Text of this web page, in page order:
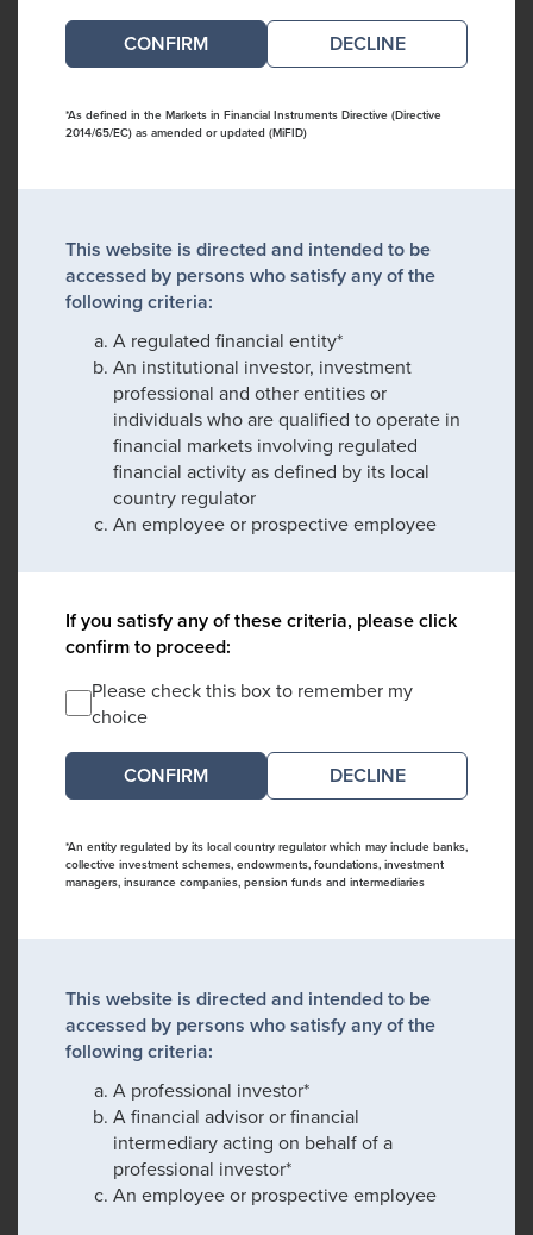
DECLINE
*As defined in the Markets in Financial Instruments Directive (Directive
2014/65/EC) as amended or updated (MiFID)
This website is directed and intended to be
accessed by persons who satisfy any of the
following criteria:
A regulated financial entity*
An institutional investor, investment
professional and other entities or
individuals who are qualified to operate in
financial markets involving regulated
financial activity as defined by its local
country regulator
An employee or prospective employee
If you satisfy any of these criteria, please click
confirm to proceed:
Please check this box to remember my
choice
DECLINE
*An entity regulated by its local country regulator which may include banks,
collective investment schemes, endowments, foundations, investment
managers, insurance companies, pension funds and intermediaries
This website is directed and intended to be
accessed by persons who satisfy any of the
following criteria:
A professional investor*
A financial advisor or financial
intermediary acting on behalf of a
professional investor*
An employee or prospective employee